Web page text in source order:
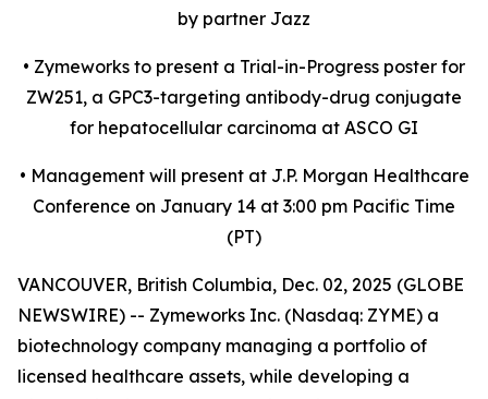
by partner Jazz
• Zymeworks to present a Trial-in-Progress poster for
ZW251, a GPC3-targeting antibody-drug conjugate
for hepatocellular carcinoma at ASCO GI
• Management will present at J.P. Morgan Healthcare
Conference on January 14 at 3:00 pm Pacific Time
(PT)
VANCOUVER, British Columbia, Dec. 02, 2025 (GLOBE
NEWSWIRE) -- Zymeworks Inc. (Nasdaq: ZYME) a
biotechnology company managing a portfolio of
licensed healthcare assets, while developing a